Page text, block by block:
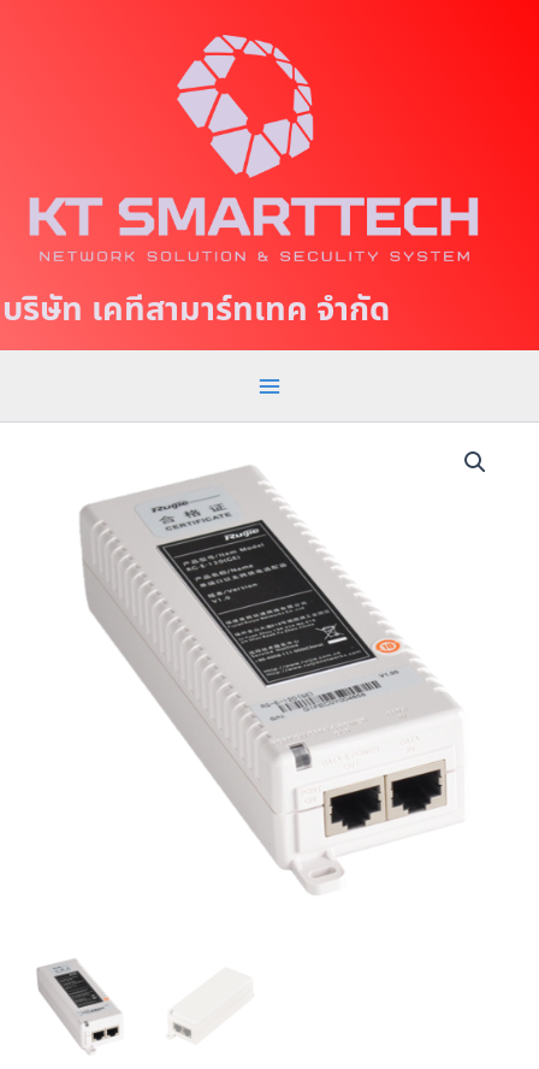
eบริษัท เคทีสามาร์ทเทค จำกัด
a
n
M
e